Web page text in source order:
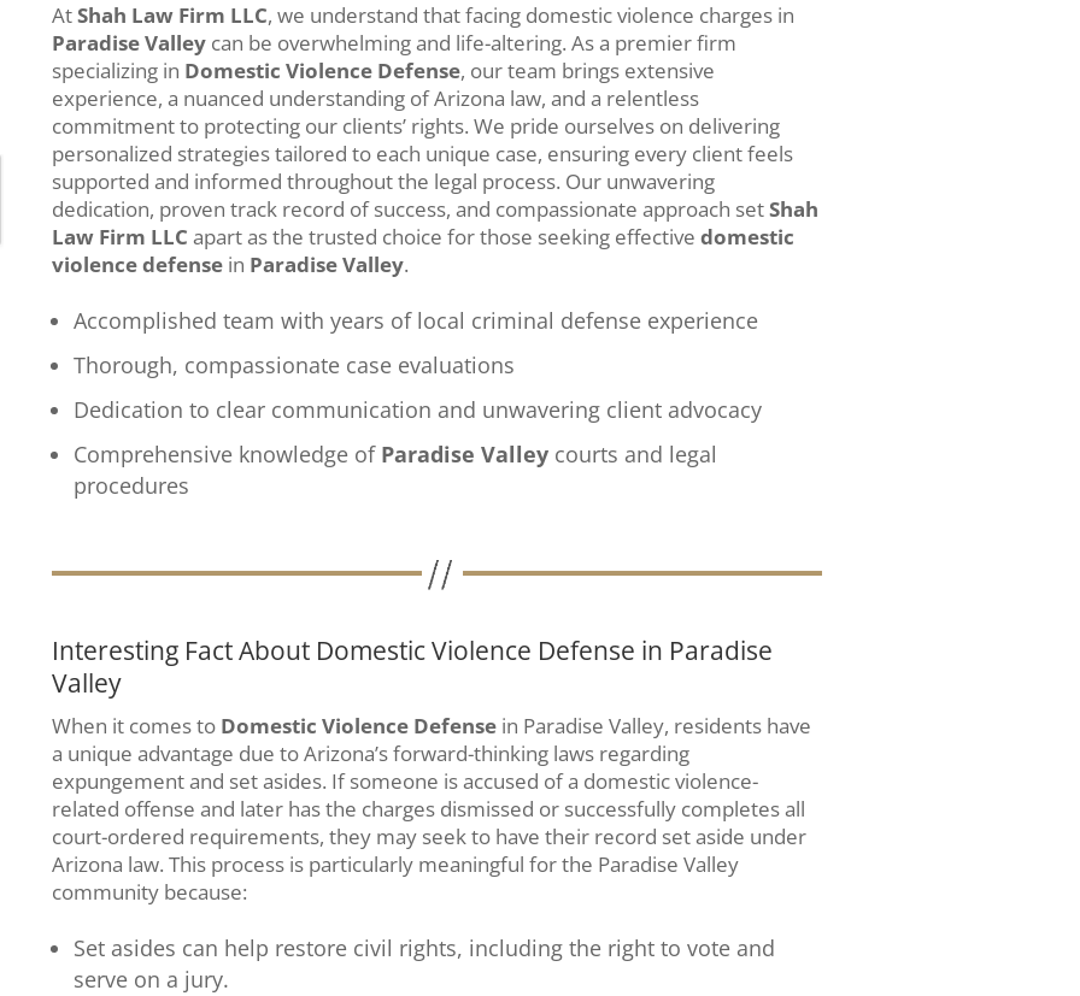
AtShah Law Firm LLC, we understand that facing domestic violence charges in
Paradise Valley can be overwhelming and life-altering. As a premier firm
specializing in Domestic Violence Defense, our team brings extensive
experience, a nuanced understanding of Arizona law, and a relentless
commitment to protecting our clients’ rights. We pride ourselves on delivering
personalized strategies tailored to each unique case, ensuring every client feels
supported and informed throughout the legal process. Our unwavering
dedication, proven track record of success, and compassionate approach setShah
Law Firm LLC apart as the trusted choice for those seeking effectivedomestic
violence defense in Paradise Valley.
Accomplished team with years of local criminal defense experience
Thorough, compassionate case evaluations
Dedication to clear communication and unwavering client advocacy
Comprehensive knowledge of Paradise Valley courts and legal
procedures
Interesting Fact About Domestic Violence Defense in Paradise
Valley
When it comes to Domestic Violence Defense in Paradise Valley, residents have
a unique advantage due to Arizona’s forward-thinking laws regarding
expungement and set asides. If someone is accused of a domestic violence-
related offense and later has the charges dismissed or successfully completes all
court-ordered requirements, they may seek to have their record set aside under
Arizona law. This process is particularly meaningful for the Paradise Valley
community because:
Set asides can help restore civil rights, including the right to vote and
serve on a jury.